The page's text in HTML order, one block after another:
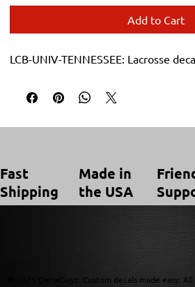
Add to Cart
LCB-UNIV-TENNESSEE: Lacrosse
Fast
Shipping
Made in
the USA
© 2025 DecalGuyz. Custom decals made easy.